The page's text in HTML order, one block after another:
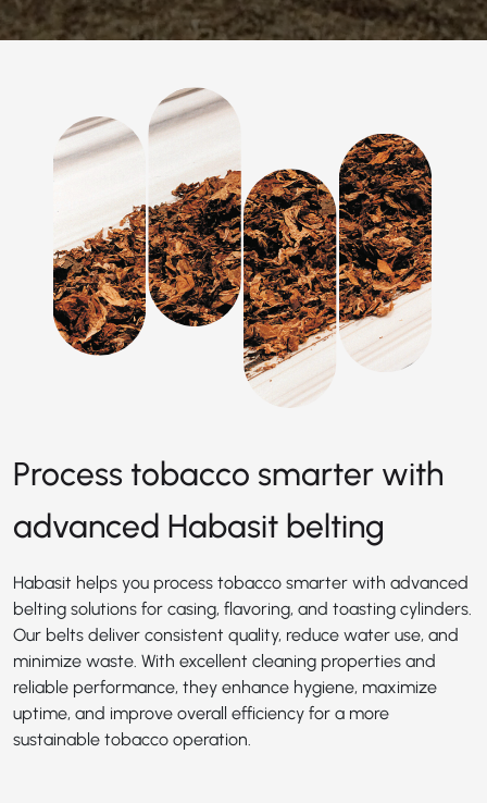
Process tobacco smarter with
advanced Habasit belting
Habasit helps you process tobacco smarter with advanced
belting solutions for casing, flavoring, and toasting cylinders.
Our belts deliver consistent quality, reduce water use, and
minimize waste. With excellent cleaning properties and
reliable performance, they enhance hygiene, maximize
uptime, and improve overall efficiency for a more
sustainable tobacco operation.